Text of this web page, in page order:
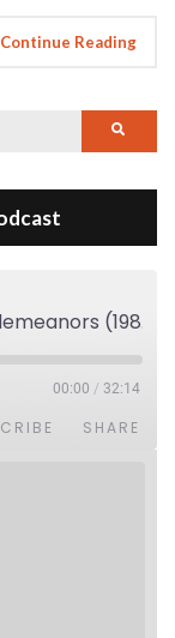
Continue Reading
Episode 1 - Crimes And Misdemeanors (1989)
00:00 / 32:14
SHARE